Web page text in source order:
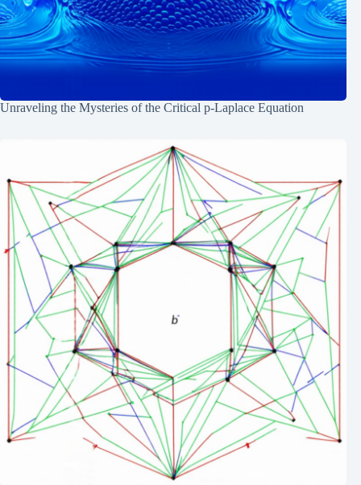
Unraveling the Mysteries of the Critical p-Laplace Equation